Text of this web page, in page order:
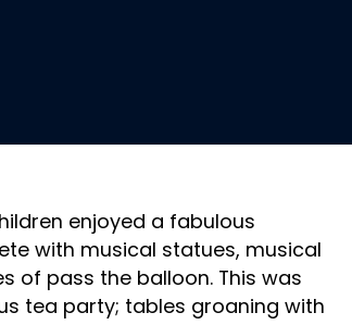
enjoyed a fabulous
with musical statues, musical
of pass the balloon. This was
tea party; tables groaning with